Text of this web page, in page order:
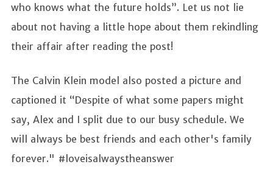
who knows what the future holds”. Let us not lie
about not having a little hope about them rekindling
their affair after reading the post!
The Calvin Klein model also posted a picture and
captioned it “Despite of what some papers might
say, Alex and I split due to our busy schedule. We
will always be best friends and each other's family
forever." #loveisalwaystheanswer